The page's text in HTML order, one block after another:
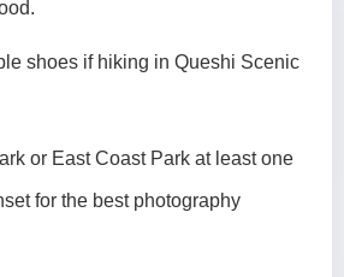
shoes if hiking in Queshi Scenic
or East Coast Park at least one
for the best photography